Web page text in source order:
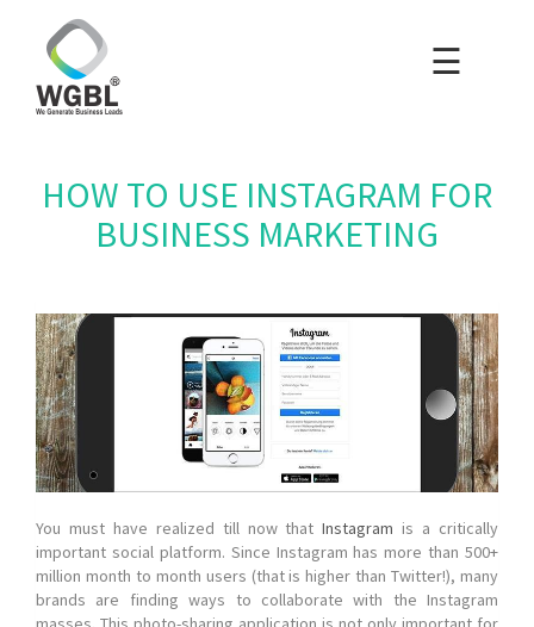
×
Blog
Portfolio
Careers
About Us
Contact Us
☰
HOW TO USE INSTAGRAM FOR
BUSINESS MARKETING
You must have realized till now thatInstagramis a critically
important social platform. Since Instagram has more than 500+
million month to month users (that is higher than Twitter!), many
brands are finding ways to collaborate with the Instagram